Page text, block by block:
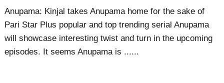
Anupama: Kinjal takes Anupama home for the sake of
Pari Star Plus popular and top trending serial Anupama
will showcase interesting twist and turn in the upcoming
episodes. It seems Anupama is ......